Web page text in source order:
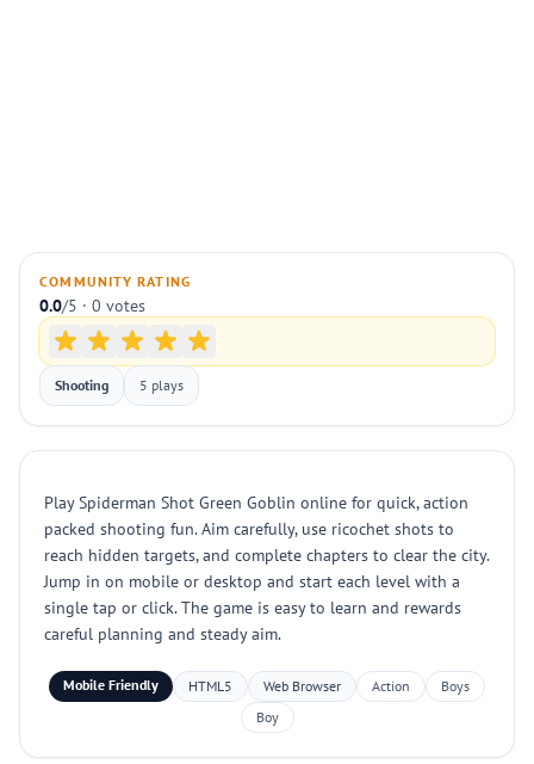
COMMUNITY RATING
0.0/5 · 0 votes
Shooting 5 plays
Play Spiderman Shot Green Goblin online for quick, action
packed shooting fun. Aim carefully, use ricochet shots to
reach hidden targets, and complete chapters to clear the city.
Jump in on mobile or desktop and start each level with a
single tap or click. The game is easy to learn and rewards
careful planning and steady aim.
Mobile Friendly HTML5 Web Browser Action
Boys
Boy